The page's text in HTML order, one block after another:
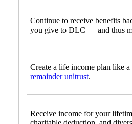
Continue to receive benefits
you give to DLC — and thus
Create a life income plan like a
remainder unitrust.
Receive income for your